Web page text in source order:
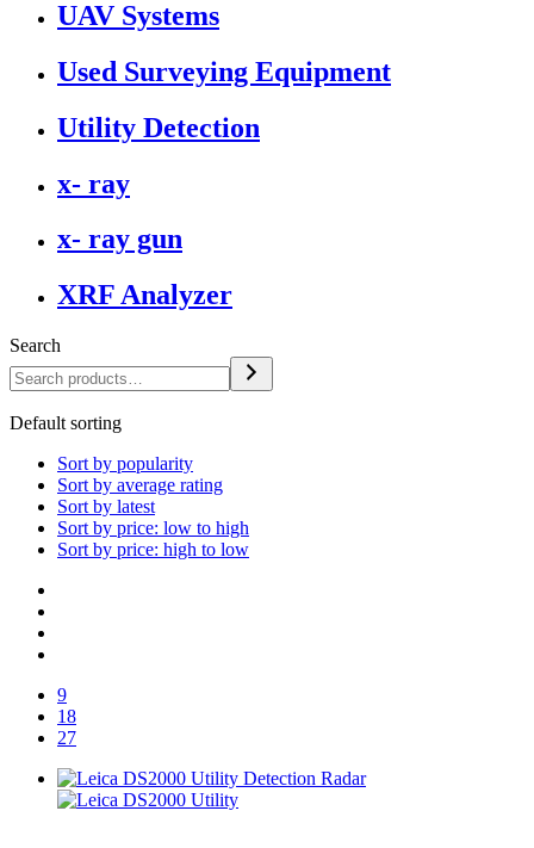
UAV Systems
Used Surveying Equipment
Utility Detection
x- ray
x- ray gun
XRF Analyzer
Search
Default sorting
Sort by popularity
Sort by average rating
Sort by latest
Sort by price: low to high
Sort by price: high to low
9
18
27